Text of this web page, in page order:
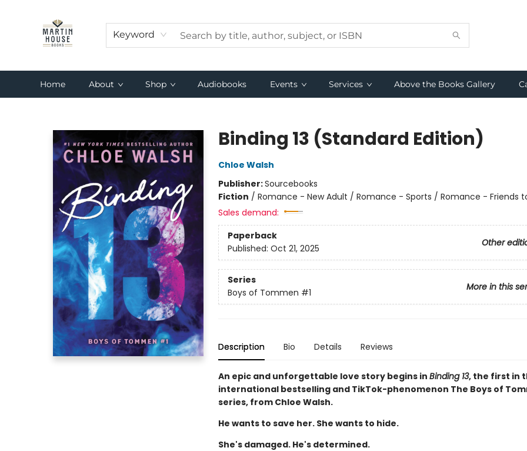
Keyword
Home About Shop Audiobooks Events Services Above the Books Gallery
Binding 13 (Standard Edition)
Chloe Walsh
Publisher:Sourcebooks
Fiction / Romance - New Adult / Romance - Sports / Romance - Friends
Sales demand:
Paperback
Other
Published: Oct 21, 2025
Series
More in this
Boys of Tommen #1
Description Bio Details Reviews
An epic and unforgettable love story begins in Binding 13, the first in
international bestselling and TikTok-phenomenon The Boys of
series, from Chloe Walsh.
He wants to save her. She wants to hide.
She's damaged. He's determined.